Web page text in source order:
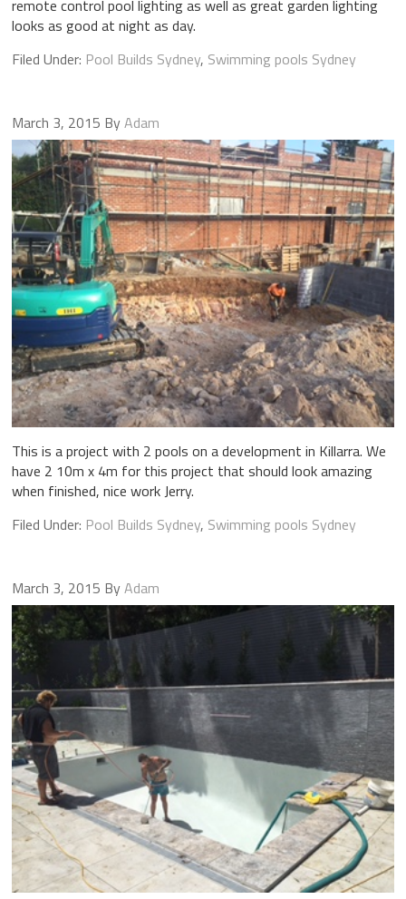
remote control pool lighting as well as great garden lighting
looks as good at night as day.
Filed Under: Pool Builds Sydney, Swimming pools Sydney
March 3, 2015 ByAdam
This is a project with 2 pools on a development in Killarra. We
have 2 10m x 4m for this project that should look amazing
when finished, nice work Jerry.
Filed Under: Pool Builds Sydney, Swimming pools Sydney
March 3, 2015 ByAdam